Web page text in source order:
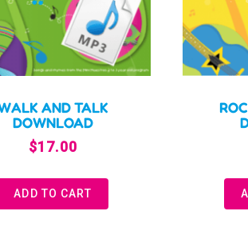
AND TALK
DOWNLOAD
$17.00
ADD TO CART